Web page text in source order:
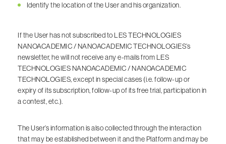
Identify the location of the User and his organization.
If the User has not subscribed to LES TECHNOLOGIES
NANOACADEMIC / NANOACADEMIC TECHNOLOGIES’s
newsletter, he will not receive any e-mails from LES
TECHNOLOGIES NANOACADEMIC / NANOACADEMIC
TECHNOLOGIES, except in special cases (i.e. follow-up or
expiry of its subscription, follow-up of its free trial, participation in
a contest, etc.).
The User’s information is also collected through the interaction
that may be established between it and the Platform and may be